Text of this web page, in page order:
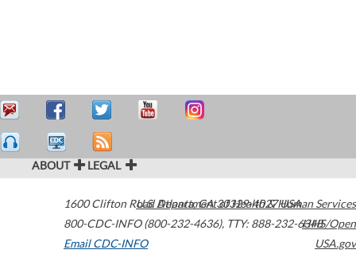
ABOUT LEGAL
1600 Clifton Road Atlanta,GA30329-4027USA
800-CDC-INFO (800-232-4636), TTY: 888-232-6348
Email CDC-INFO
U.S. Department of Health & Human Services
HHS/Open
USA.gov